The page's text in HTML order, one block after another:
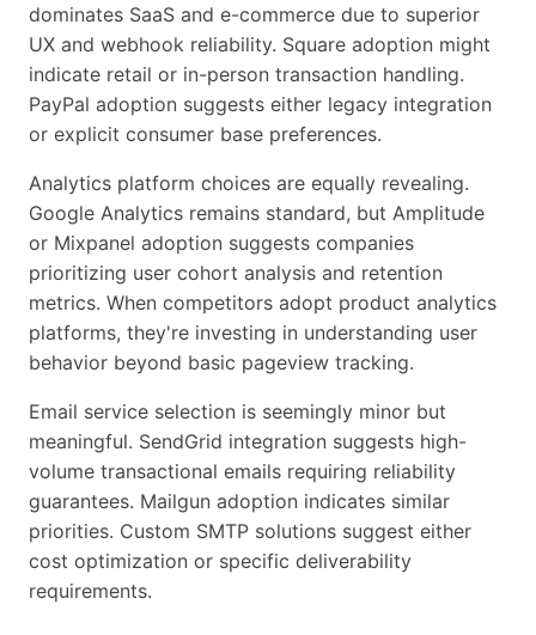
dominates SaaS and e-commerce due to superior
UX and webhook reliability. Square adoption might
indicate retail or in-person transaction handling.
PayPal adoption suggests either legacy integration
or explicit consumer base preferences.
Analytics platform choices are equally revealing.
Google Analytics remains standard, but Amplitude
or Mixpanel adoption suggests companies
prioritizing user cohort analysis and retention
metrics. When competitors adopt product analytics
platforms, they're investing in understanding user
behavior beyond basic pageview tracking.
Email service selection is seemingly minor but
meaningful. SendGrid integration suggests high-
volume transactional emails requiring reliability
guarantees. Mailgun adoption indicates similar
priorities. Custom SMTP solutions suggest either
cost optimization or specific deliverability
requirements.